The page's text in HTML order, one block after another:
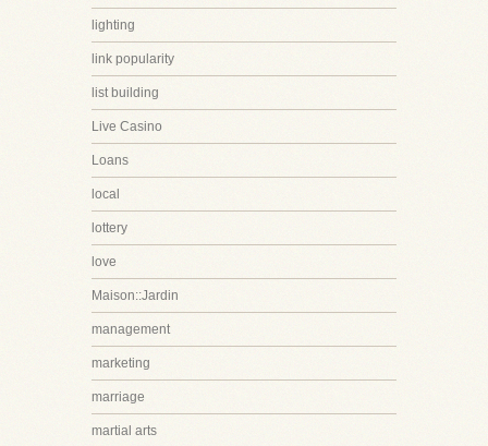
lighting
link popularity
list building
Live Casino
Loans
local
lottery
love
Maison::Jardin
management
marketing
marriage
martial arts